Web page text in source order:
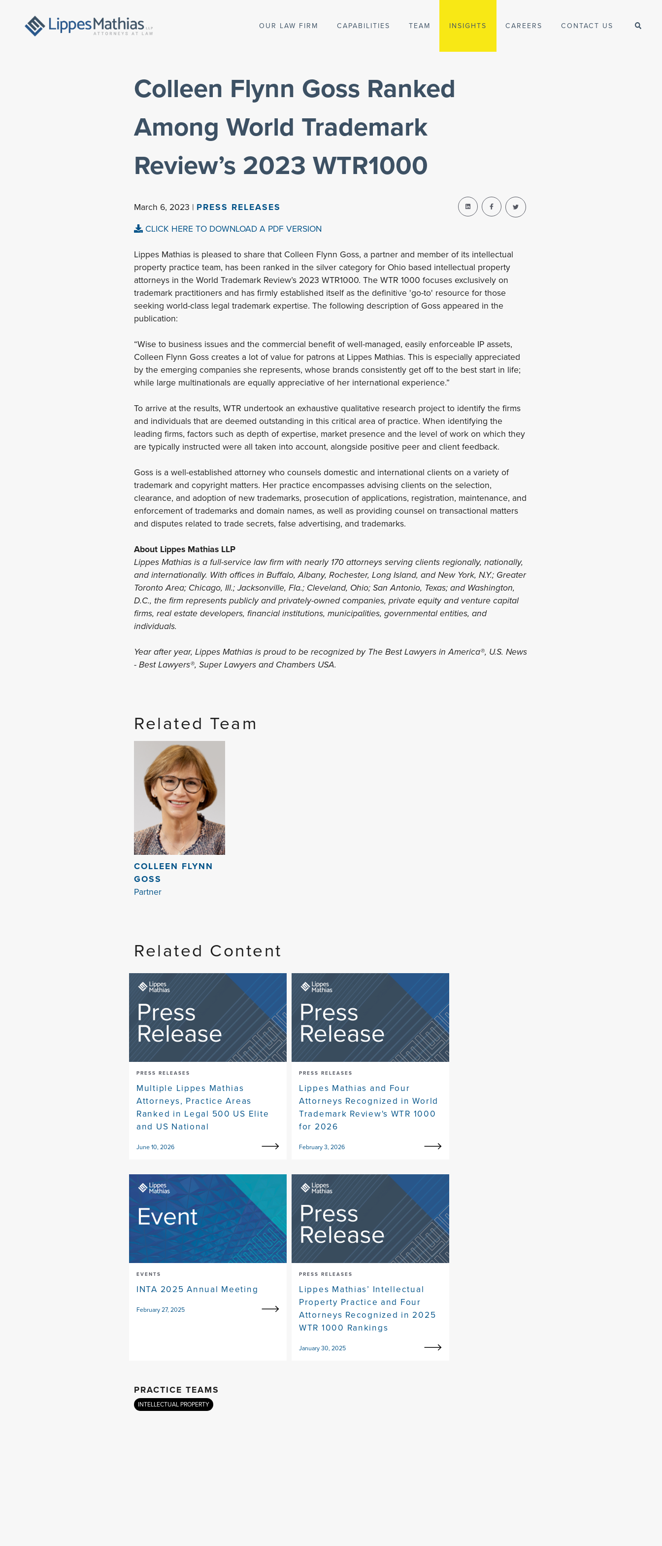
Colleen Flynn Goss Ranked
Among World Trademark
Review’s 2023 WTR1000
March 6, 2023 | PRESS RELEASES
CLICK HERE TO DOWNLOAD A PDF VERSION
Lippes Mathias is pleased to share that Colleen Flynn Goss, a partner and member of its intellectual
property practice team, has been ranked in the silver category for Ohio based intellectual property
attorneys in the World Trademark Review’s 2023 WTR1000. The WTR 1000 focuses exclusively on
trademark practitioners and has firmly established itself as the definitive 'go-to' resource for those
seeking world-class legal trademark expertise. The following description of Goss appeared in the
publication:
“Wise to business issues and the commercial benefit of well-managed, easily enforceable IP assets,
Colleen Flynn Goss creates a lot of value for patrons at Lippes Mathias. This is especially appreciated
by the emerging companies she represents, whose brands consistently get off to the best start in life;
while large multinationals are equally appreciative of her international experience.”
To arrive at the results, WTR undertook an exhaustive qualitative research project to identify the firms
and individuals that are deemed outstanding in this critical area of practice. When identifying the
leading firms, factors such as depth of expertise, market presence and the level of work on which they
are typically instructed were all taken into account, alongside positive peer and client feedback.
Goss is a well-established attorney who counsels domestic and international clients on a variety of
trademark and copyright matters. Her practice encompasses advising clients on the selection,
clearance, and adoption of new trademarks, prosecution of applications, registration, maintenance, and
enforcement of trademarks and domain names, as well as providing counsel on transactional matters
and disputes related to trade secrets, false advertising, and trademarks.
About Lippes Mathias LLP
Lippes Mathias is a full-service law firm with nearly 170 attorneys serving clients regionally, nationally,
and internationally. With offices in Buffalo, Albany, Rochester, Long Island, and New York, N.Y.; Greater
Toronto Area; Chicago, Ill.; Jacksonville, Fla.; Cleveland, Ohio; San Antonio, Texas; and Washington,
D.C., the firm represents publicly and privately-owned companies, private equity and venture capital
firms, real estate developers, financial institutions, municipalities, governmental entities, and
individuals.
Year after year, Lippes Mathias is proud to be recognized by The Best Lawyers in America®, U.S. News
- Best Lawyers®, Super Lawyers and Chambers USA.
Related Team
COLLEEN FLYNN
GOSS
Partner
Related Content
PRESS RELEASES
Multiple Lippes Mathias
Attorneys, Practice Areas
Ranked in Legal 500 US Elite
and US National
June 10, 2026
PRESS RELEASES
Lippes Mathias and Four
Attorneys Recognized in World
Trademark Review's WTR 1000
for 2026
February 3, 2026
EVENTS
INTA 2025 Annual Meeting
February 27, 2025
PRESS RELEASES
Lippes Mathias’ Intellectual
Property Practice and Four
Attorneys Recognized in 2025
WTR 1000 Rankings
January 30, 2025
PRACTICE TEAMS
INTELLECTUAL PROPERTY
OUR LAW FIRM CAPABILITIES TEAM INSIGHTS CAREERS CONTACT US